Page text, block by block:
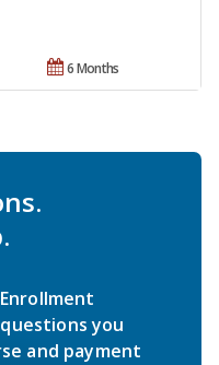
6 Months
you
and payment